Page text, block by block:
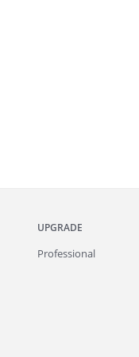
UPGRADE
Professional